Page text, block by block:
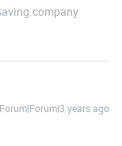
Forum|Forum|3 years ago